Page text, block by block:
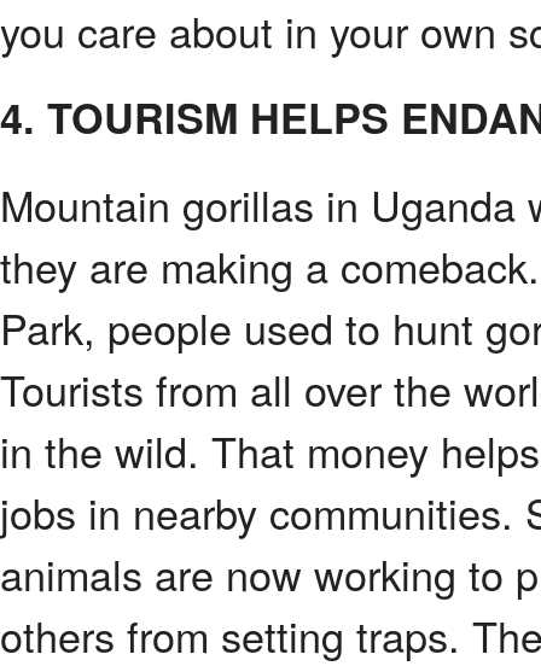
you care about in your own
4. TOURISM HELPS
Mountain gorillas in Uganda
they are making a
Park, people used to hunt
Tourists from all over the
in the wild. That money
jobs in nearby communities.
animals are now working to
others from setting traps.